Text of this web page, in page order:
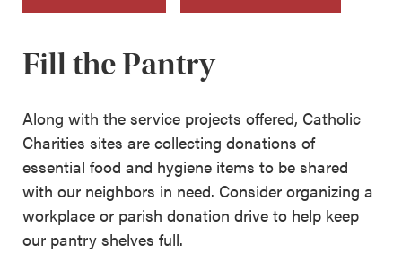
Fill the Pantry
Along with the service projects offered, Catholic
Charities sites are collecting donations of
essential food and hygiene items to be shared
with our neighbors in need. Consider organizing a
workplace or parish donation drive to help keep
our pantry shelves full.